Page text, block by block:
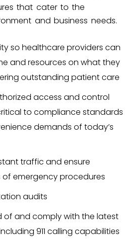
that cater to the
and business needs.
so healthcare providers can
and resources on what they
outstanding patient care
access and control
to compliance standards
demands of today’s
traffic and ensure
emergency procedures
audits
of and comply with the latest
911 calling capabilities